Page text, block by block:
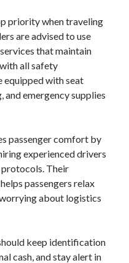
priority when traveling
are advised to use
that maintain
all safety
equipped with seat
emergency supplies
passenger comfort by
experienced drivers
Their
passengers relax
about logistics
keep identification
cash, and stay alert in